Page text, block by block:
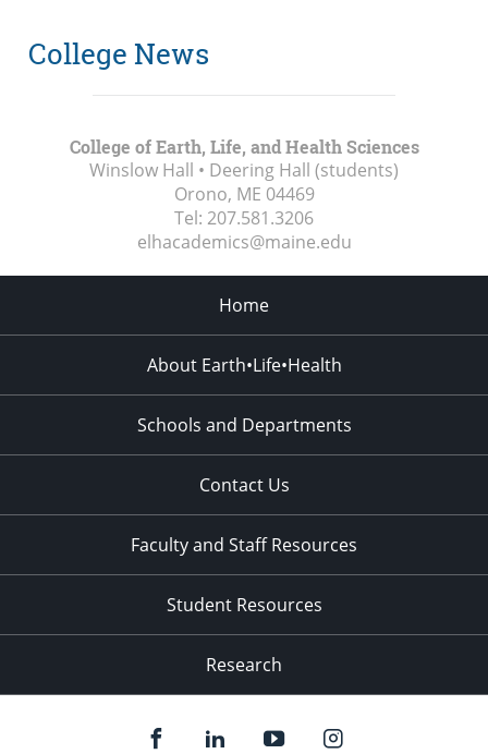
College News
College of Earth, Life, and Health Sciences
Winslow Hall • Deering Hall (students)
Orono, ME 04469
Tel: 207.581.3206
elhacademics@maine.edu
Home
About Earth•Life•Health
Schools and Departments
Contact Us
Faculty and Staff Resources
Student Resources
Research